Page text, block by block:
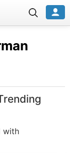
with